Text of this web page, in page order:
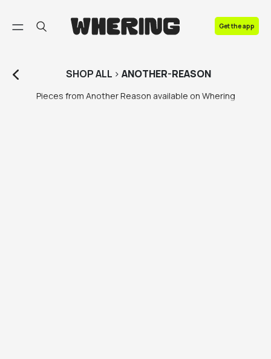
Get the app
SHOPALL > ANOTHER-REASON
Pieces from Another Reason available on Whering